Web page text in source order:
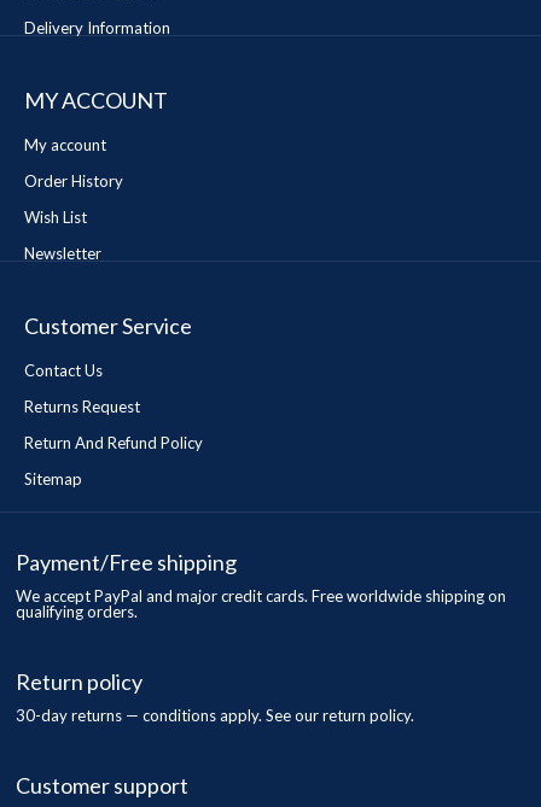
Delivery Information
MY ACCOUNT
My account
Order History
Wish List
Newsletter
Customer Service
Contact Us
Returns Request
Return And Refund Policy
Sitemap
Payment/Free shipping
We accept PayPal and major credit cards. Free worldwide shipping on
qualifying orders.
Return policy
30-day returns — conditions apply. See our return policy.
Customer support